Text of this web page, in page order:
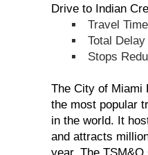
Drive to Indian
Travel
Total
Stops
The City of Miami
the most popular
in the world. It
and attracts